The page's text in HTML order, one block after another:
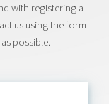
with registering a
us using the form
possible.